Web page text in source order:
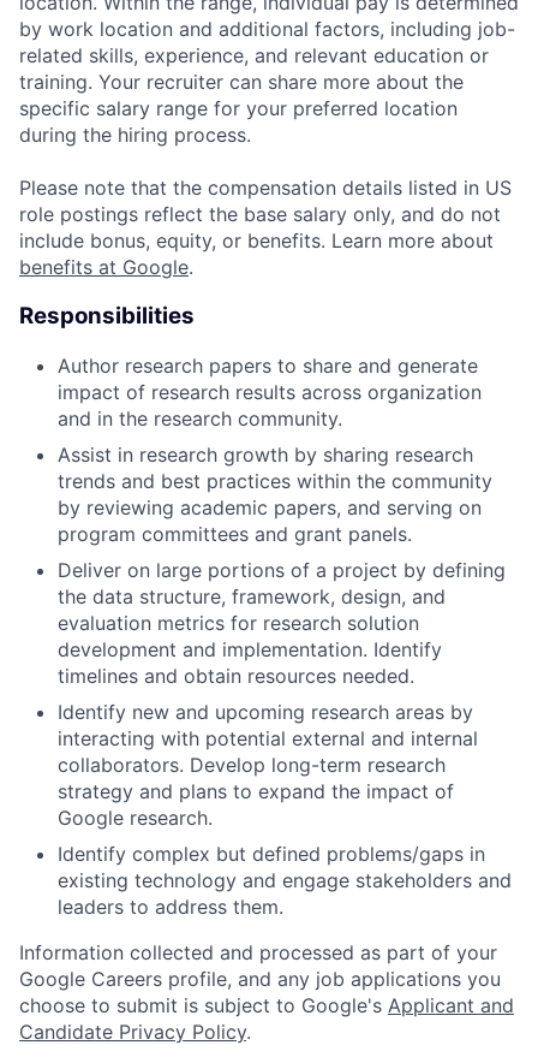
by work location and additional factors, including job-
related skills, experience, and relevant education or
training. Your recruiter can share more about the
specific salary range for your preferred location
during the hiring process.
Please note that the compensation details listed in US
role postings reflect the base salary only, and do not
include bonus, equity, or benefits. Learn more about
benefits at Google.
Responsibilities
Author research papers to share and generate
impact of research results across organization
and in the research community.
Assist in research growth by sharing research
trends and best practices within the community
by reviewing academic papers, and serving on
program committees and grant panels.
Deliver on large portions of a project by defining
the data structure, framework, design, and
evaluation metrics for research solution
development and implementation. Identify
timelines and obtain resources needed.
Identify new and upcoming research areas by
interacting with potential external and internal
collaborators. Develop long-term research
strategy and plans to expand the impact of
Google research.
Identify complex but defined problems/gaps in
existing technology and engage stakeholders and
leaders to address them.
Information collected and processed as part of your
Google Careers profile, and any job applications you
choose to submit is subject to Google's Applicant and
Candidate Privacy Policy.